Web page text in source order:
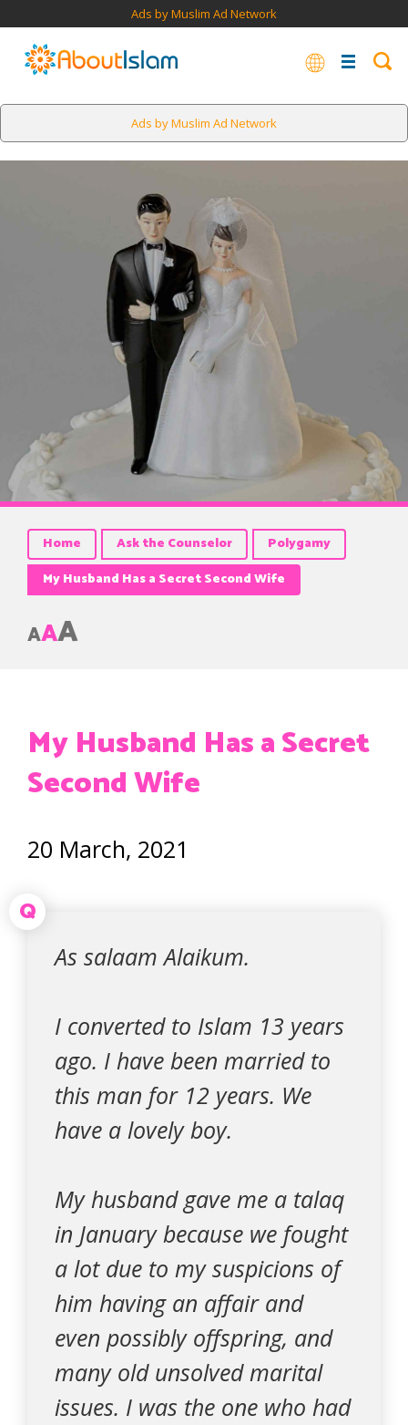
Ads by Muslim Ad Network
Ads by Muslim Ad Network
Home Ask the Counselor
Polygamy
My Husband Has a Secret Second Wife
AAA
My Husband Has a Secret
Second Wife
20 March, 2021
Q
As salaam Alaikum.
I converted to Islam 13 years
ago. I have been married to
this man for 12 years. We
have a lovely boy.
My husband gave me a talaq
in January because we fought
a lot due to my suspicions of
him having an affair and
even possibly offspring, and
many old unsolved marital
issues. I was the one who had